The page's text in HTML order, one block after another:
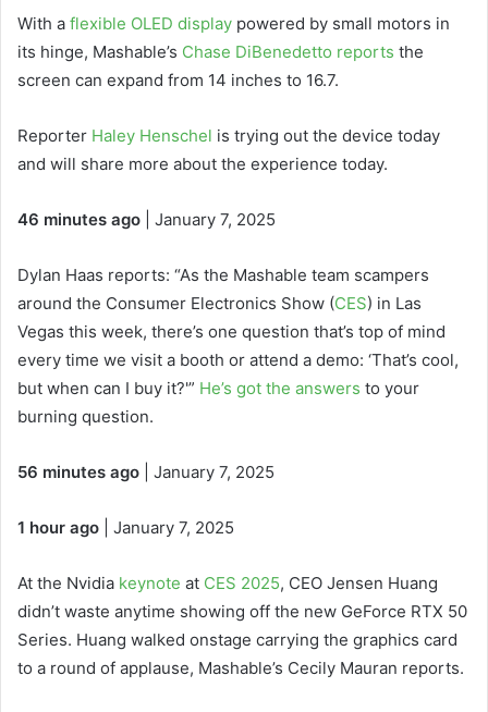
With a flexible OLED display powered by small motors in
its hinge, Mashable’s Chase DiBenedetto reports the
screen can expand from 14 inches to 16.7.
Reporter Haley Henschel is trying out the device today
and will share more about the experience today.
46 minutes ago | January 7, 2025
Dylan Haas reports: “As the Mashable team scampers
around the Consumer Electronics Show (CES) in Las
Vegas this week, there’s one question that’s top of mind
every time we visit a booth or attend a demo: ‘That’s cool,
but when can I buy it?'” He’s got the answers to your
burning question.
56 minutes ago | January 7, 2025
1 hour ago | January 7, 2025
At the Nvidia keynote at CES 2025, CEO Jensen Huang
didn’t waste anytime showing off the new GeForce RTX 50
Series. Huang walked onstage carrying the graphics card
to a round of applause, Mashable’s Cecily Mauran reports.